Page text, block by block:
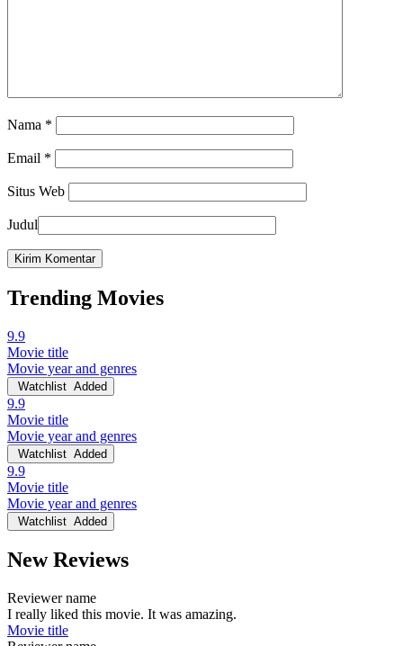
Nama *
Email *
Situs Web
Judul
Trending Movies
9.9
Movie title
Movie year and genres
Watchlist Added
9.9
Movie title
Movie year and genres
Watchlist Added
9.9
Movie title
Movie year and genres
Watchlist Added
New Reviews
Reviewer name
I really liked this movie. It was amazing.
Movie title